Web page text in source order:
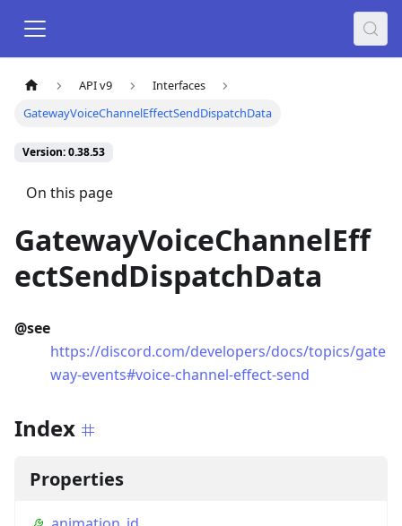
API v9
Interfaces
GatewayVoiceChannelEffectSendDispatchData
Version: 0.38.53
On this page
GatewayVoiceChannelEff
ectSendDispatchData
@see
https://discord.com/developers/docs/topics/gate
way-events#voice-channel-effect-send
Index
Properties